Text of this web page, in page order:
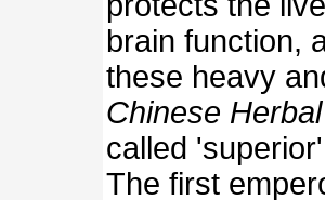
brain function,
these heavy
Chinese
called
The first